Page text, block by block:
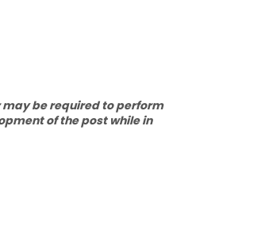
be required to perform
of the post while in